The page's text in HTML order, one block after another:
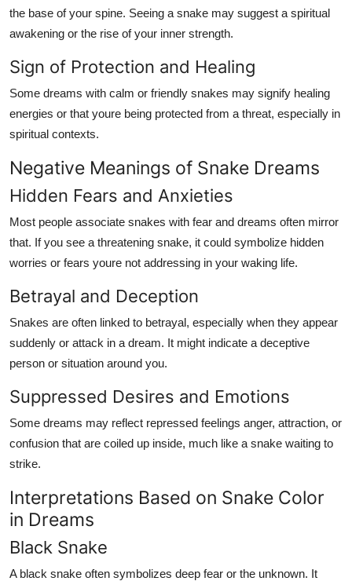
the base of your spine. Seeing a snake may suggest a spiritual
awakening or the rise of your inner strength.
Sign of Protection and Healing
Some dreams with calm or friendly snakes may signify healing
energies or that youre being protected from a threat, especially in
spiritual contexts.
Negative Meanings of Snake Dreams
Hidden Fears and Anxieties
Most people associate snakes with fear and dreams often mirror
that. If you see a threatening snake, it could symbolize hidden
worries or fears youre not addressing in your waking life.
Betrayal and Deception
Snakes are often linked to betrayal, especially when they appear
suddenly or attack in a dream. It might indicate a deceptive
person or situation around you.
Suppressed Desires and Emotions
Some dreams may reflect repressed feelings anger, attraction, or
confusion that are coiled up inside, much like a snake waiting to
strike.
Interpretations Based on Snake Color
in Dreams
Black Snake
A black snake often symbolizes deep fear or the unknown. It